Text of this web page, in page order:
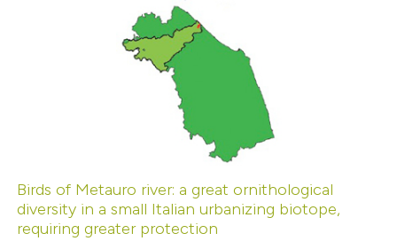
atscite.ai
shows how a scientific paper
Birds of Metauro river: a great ornithological
diversity in a small Italian urbanizing biotope,
requiring greater protection